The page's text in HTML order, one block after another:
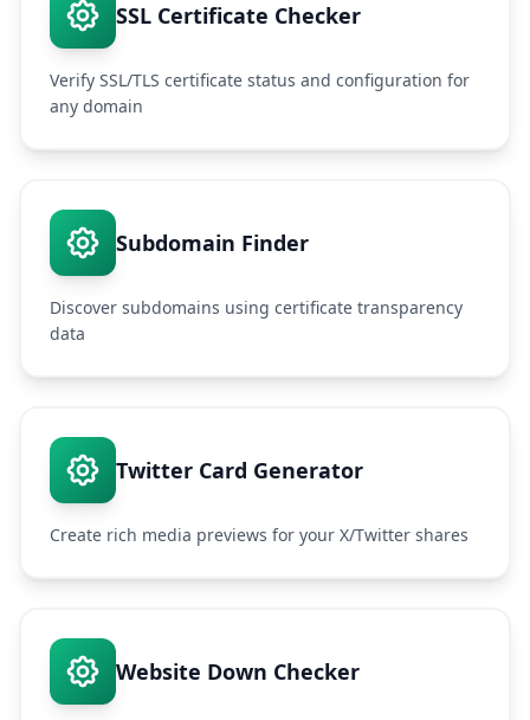
SSL Certificate Checker
Verify SSL/TLS certificate status and configuration for
any domain
Subdomain Finder
Discover subdomains using certificate transparency
data
Twitter Card Generator
Create rich media previews for your X/Twitter shares
Website Down Checker